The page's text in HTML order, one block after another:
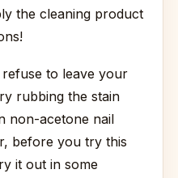
the cleaning product
to leave your
rubbing the stain
non-acetone nail
before you try this
it out in some